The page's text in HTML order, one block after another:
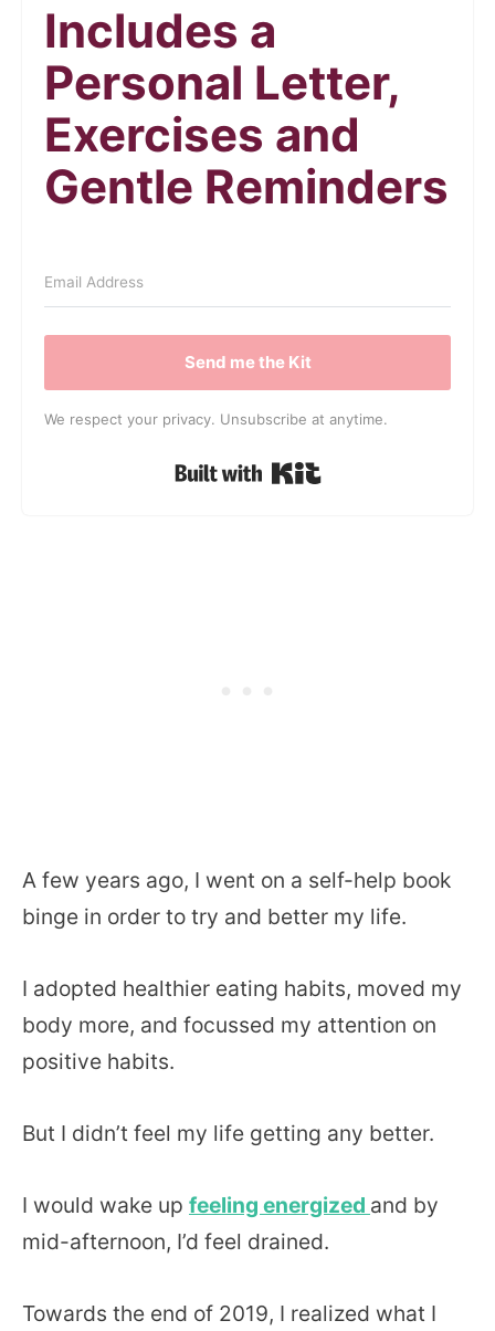
Includes a
Personal Letter,
Exercises and
Gentle Reminders
Send me the Kit
We respect your privacy. Unsubscribe at anytime.
Built with Kit
A few years ago, I went on a self-help book
binge in order to try and better my life.
I adopted healthier eating habits, moved my
body more, and focussed my attention on
positive habits.
But I didn’t feel my life getting any better.
I would wake up feeling energized and by
mid-afternoon, I’d feel drained.
Towards the end of 2019, I realized what I